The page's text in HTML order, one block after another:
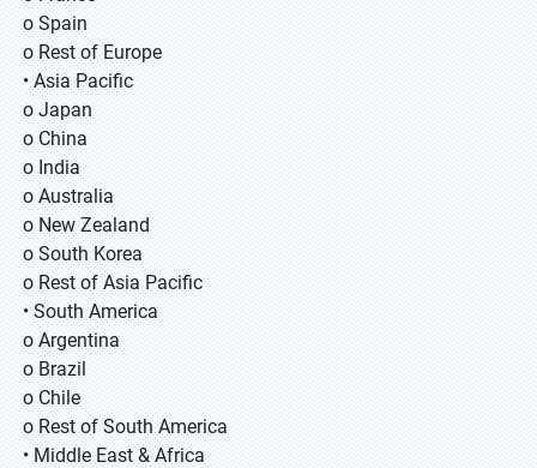
o Spain
o Rest of Europe
• Asia Pacific
o Japan
o China
o India
o Australia
o New Zealand
o South Korea
o Rest of Asia Pacific
• South America
o Argentina
o Brazil
o Chile
o Rest of South America
• Middle East & Africa